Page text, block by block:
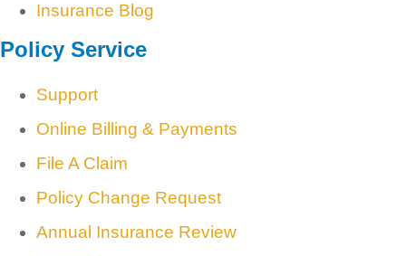
Insurance Blog
Policy Service
Support
Online Billing & Payments
File A Claim
Policy Change Request
Annual Insurance Review